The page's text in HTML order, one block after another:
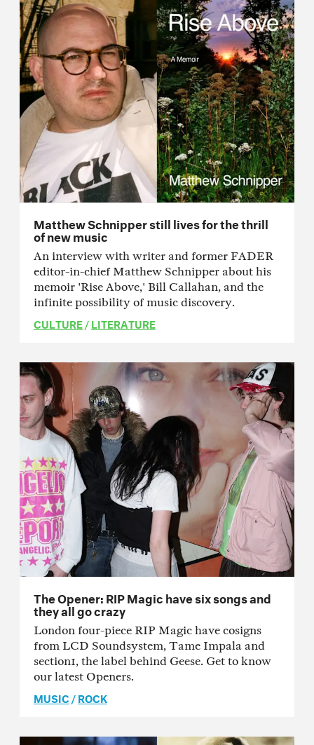
Matthew Schnipper still lives for the thrill
of new music
An interview with writer and former FADER
editor-in-chief Matthew Schnipper about his
memoir 'Rise Above,' Bill Callahan, and the
infinite possibility of music discovery.
CULTURE/LITERATURE
The Opener: RIP Magic have six songs and
they all go crazy
London four-piece RIP Magic have cosigns
from LCD Soundsystem, Tame Impala and
section1, the label behind Geese. Get to know
our latest Openers.
MUSIC/ROCK